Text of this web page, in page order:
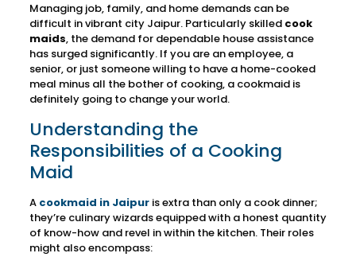
Managing job, family, and home demands can be
difficult in vibrant city Jaipur. Particularly skilled cook
maids, the demand for dependable house assistance
has surged significantly. If you are an employee, a
senior, or just someone willing to have a home-cooked
meal minus all the bother of cooking, a cookmaid is
definitely going to change your world.
Understanding the
Responsibilities of a Cooking
Maid
A cookmaid in Jaipuris extra than only a cook dinner;
they’re culinary wizards equipped with a honest quantity
of know-how and revel in within the kitchen. Their roles
might also encompass: